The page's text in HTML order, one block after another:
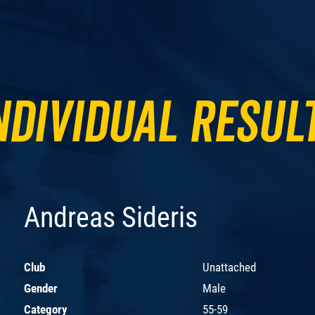
Andreas Sideris
Club
Unattached
Gender
Male
Category
55-59